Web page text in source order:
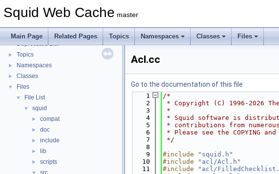
Squid Web Cache master
Main Page Related Pages Topics Namespaces Classes Files
Flow of a Typical Request
►
Callback Data Allocator API
Deprecated List
► Topics
► Namespaces
► Classes
▼ Files
▼ File List
▼ squid
► compat
► doc
► include
► lib
► scripts
src
Acl.cc
Go to the documentation of this file.
    1
/*
    2
* Copyright (C) 1996-2026
    3
*
    4
* Squid software is
    5
* contributions from
    6
* Please see the COPYING
    7
*/
    8
    9
#include " squid.h "
   10
#include " acl/Acl.h "
   11
#include " acl/